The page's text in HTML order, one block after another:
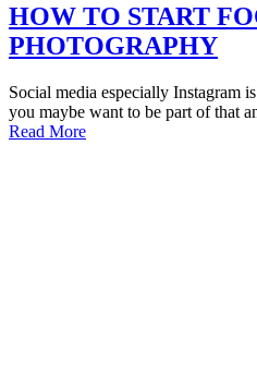
HOW TO START
PHOTOGRAPHY
Social media especially Instagram
you maybe want to be part of that
Read More